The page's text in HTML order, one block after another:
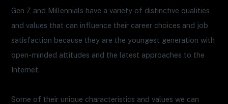
Gen Z and Millennials have a variety of distinctive qualities
and values that can influence their career choices and job
satisfaction because they are the youngest generation with
open-minded attitudes and the latest approaches to the
Internet.
Some of their unique characteristics and values we can